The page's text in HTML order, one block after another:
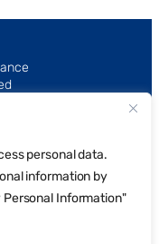
personal data.
information by
Personal Information"